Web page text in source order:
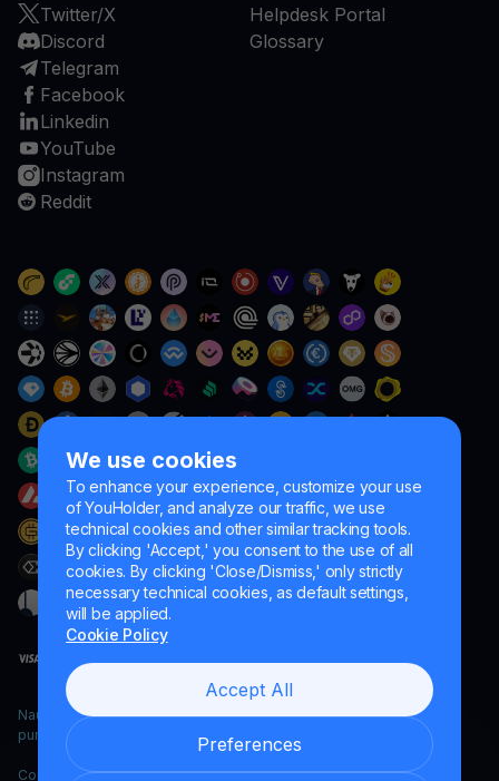
We use cookies
To enhance your experience, customize your use
of YouHolder, and analyze our traffic, we use
technical cookies and other similar tracking tools.
By clicking 'Accept,' you consent to the use of all
cookies. By clicking 'Close/Dismiss,' only strictly
necessary technical cookies, as default settings,
will be applied.
Cookie Policy
Accept All
Preferences
Twitter/X
Discord
Telegram
Facebook
Linkedin
YouTube
Instagram
Reddit
Helpdesk Portal
Glossary
Naumard LTD. – for IT development, research and marketing
purposes only
Copyright YouHodler, 2026.